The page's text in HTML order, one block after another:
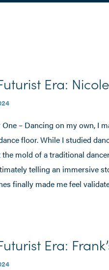
Era:
One – Dancing on my own, I
floor. While I studied
mold of a traditional
telling an immersive
finally made me feel
Era: